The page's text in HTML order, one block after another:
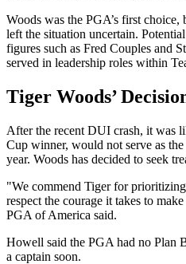
Woods was the PGA’s first choice,
left the situation uncertain.
figures such as Fred Couples and
served in leadership roles within
Tiger Woods’
After the recent DUI crash, it was
Cup winner, would not serve as
year. Woods has decided to seek
"We commend Tiger for
respect the courage it takes to
PGA of America said.
Howell said the PGA had no Plan
a captain soon.